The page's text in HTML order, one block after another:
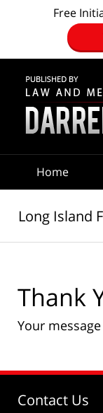
Free
Home
Long Island
Thank
Your
Contact Us